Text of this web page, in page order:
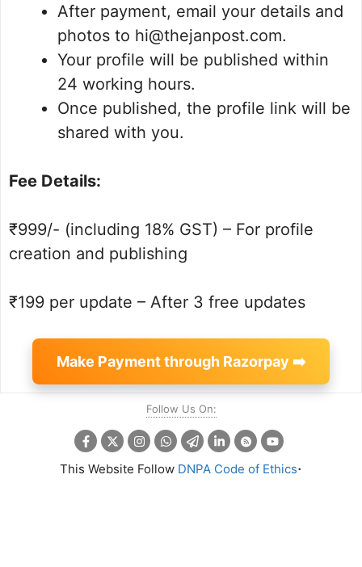
After payment, email your details and
photos to hi@thejanpost.com.
Your profile will be published within
24 working hours.
Once published, the profile link will be
shared with you.
Fee Details:
₹999/- (including 18% GST) – For profile
creation and publishing
₹199 per update – After 3 free updates
Make Payment through Razorpay ➡️
Follow Us On:
This Website Follow DNPA Code of Ethics.